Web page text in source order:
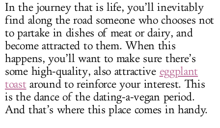
In the journey that is life, you’ll inevitably
find along the road someone who chooses not
to partake in dishes of meat or dairy, and
become attracted to them. When this
happens, you’ll want to make sure there’s
some high-quality, also attractive eggplant
toastaround to reinforce your interest. This
is the dance of the dating-a-vegan period.
And that’s where this place comes in handy.